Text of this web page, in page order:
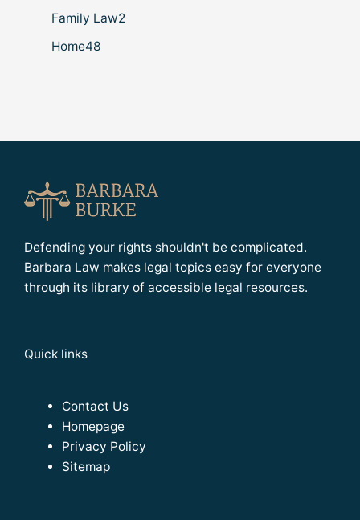
Family Law2
Home48
Defending your rights shouldn't be complicated.
Barbara Law makes legal topics easy for everyone
through its library of accessible legal resources.
Quick links
Contact Us
Homepage
Privacy Policy
Sitemap